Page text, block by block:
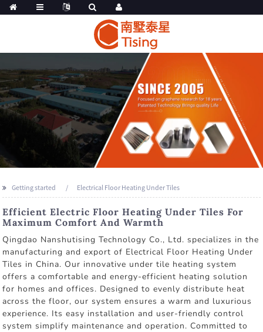
Getting started Electrical Floor Heating Under Tiles
Efficient Electric Floor Heating Under Tiles For
Maximum Comfort And Warmth
Qingdao Nanshutising Technology Co., Ltd. specializes in the
manufacturing and export of Electrical Floor Heating Under
Tiles in China. Our innovative under tile heating system
offers a comfortable and energy-efficient heating solution
for homes and offices. Designed to evenly distribute heat
across the floor, our system ensures a warm and luxurious
experience. Its easy installation and user-friendly control
system simplify maintenance and operation. Committed to